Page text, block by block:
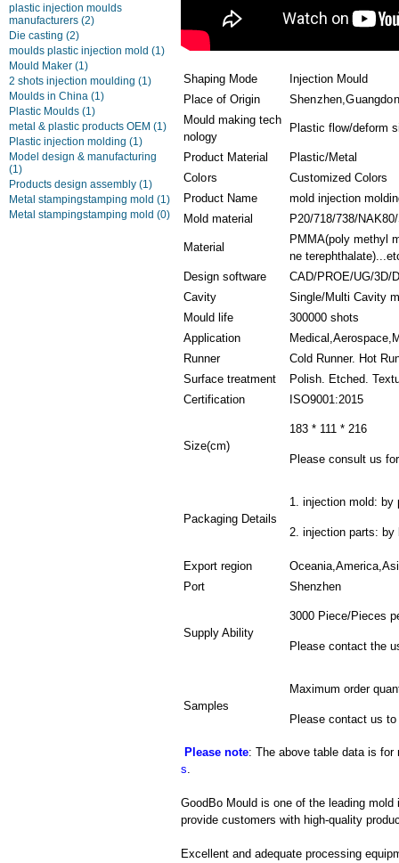
plastic injection moulds
manufacturers (2)
Die casting (2)
moulds plastic injection mold (1)
Mould Maker (1)
2 shots injection moulding (1)
Moulds in China (1)
Plastic Moulds (1)
metal & plastic products OEM (1)
Plastic injection molding (1)
Model design & manufacturing
(1)
Products design assembly (1)
Metal stampingstamping mold (1)
Metal stampingstamping mold (0)
Shaping Mode
Injection Mould
Place of Origin
Mould making tech
nology
Plastic flow/deform
Product Material
Plastic/Metal
Colors
Customized Colors
Product Name
mold injection
Mold material
P20/718/738/
Material
PMMA(poly methyl
ne
Design software
CAD/PROE/UG/3D/
Cavity
Single/Multi Cavity
Mould life
300000 shots
Application
Runner
Cold Runner. Hot
Surface treatment
Polish. Etched.
Certification
ISO9001:2015
Size(cm)
183 * 111 * 216
Please consult us
Packaging Details
1. injection mold: by
2. injection parts: by
Export region
Port
Shenzhen
Supply Ability
3000 Piece/Pieces
Please contact the
Samples
Maximum order
Please contact us
Please note: The above table data is
s.
GoodBo Mould is one of the leading
provide customers with high-quality
Excellent and adequate processing